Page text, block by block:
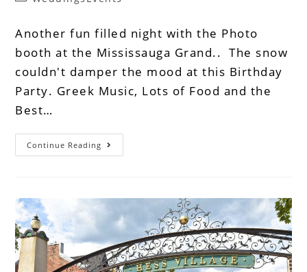
Another fun filled night with the Photo
booth at the Mississauga Grand.. The snow
couldn't damper the mood at this Birthday
Party. Greek Music, Lots of Food and the
Best…
Continue Reading